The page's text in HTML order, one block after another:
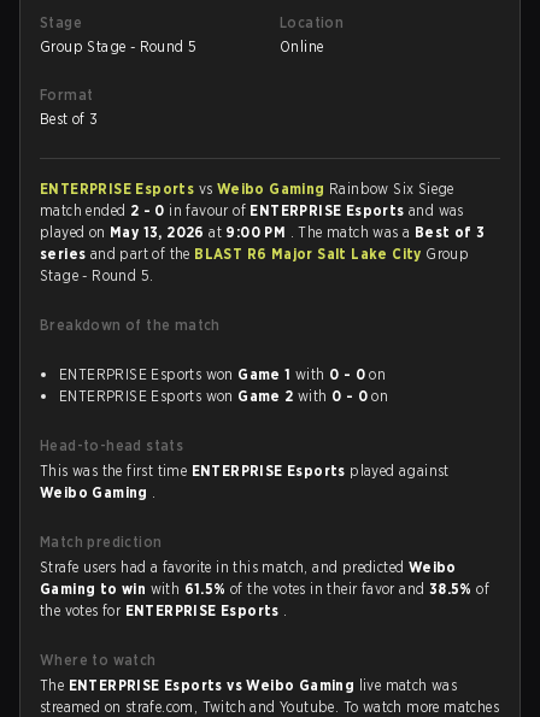
Stage
Group Stage - Round 5
Location
Online
Format
Best of 3
ENTERPRISE Esports vs Weibo Gaming Rainbow Six Siege
match ended 2 - 0 in favour of ENTERPRISE Esportsand was
played on May 13, 2026at 9:00 PM . The match was a Best of 3
series and part of the BLAST R6 Major Salt Lake City Group
Stage - Round 5.
Breakdown of the match
ENTERPRISE Esports won Game 1 with 0 - 0 on
ENTERPRISE Esports won Game 2 with 0 - 0 on
Head-to-head stats
This was the first time ENTERPRISE Esports played against
Weibo Gaming .
Match prediction
Strafe users had a favorite in this match, and predicted Weibo
Gaming to win with 61.5%of the votes in their favor and 38.5%of
the votes for ENTERPRISE Esports .
Where to watch
The ENTERPRISE Esports vs Weibo Gaming live match was
streamed on strafe.com, Twitch and Youtube. To watch more matches